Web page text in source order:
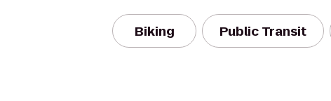
Biking Public Transit